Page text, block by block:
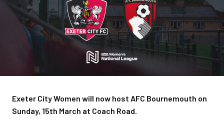
Exeter City Women will now host AFC Bournemouth on
Sunday, 15th March at Coach Road.